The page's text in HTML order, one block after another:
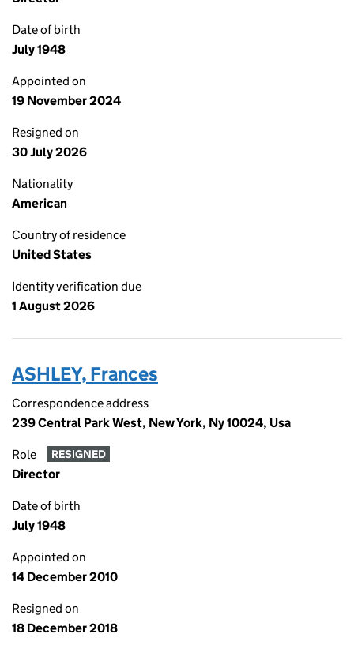
Date of birth
July 1948
Appointed on
19 November 2024
Resigned on
30 July 2026
Nationality
American
Country of residence
United States
Identity verification due
1 August 2026
ASHLEY, Frances
Correspondence address
239 Central Park West, New York, Ny 10024, Usa
Role RESIGNED
Director
Date of birth
July 1948
Appointed on
14 December 2010
Resigned on
18 December 2018